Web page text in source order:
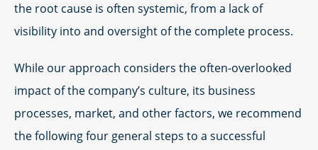
the root cause is often systemic, from a lack of
visibility into and oversight of the complete process.
While our approach considers the often-overlooked
impact of the company’s culture, its business
processes, market, and other factors, we recommend
the following four general steps to a successful